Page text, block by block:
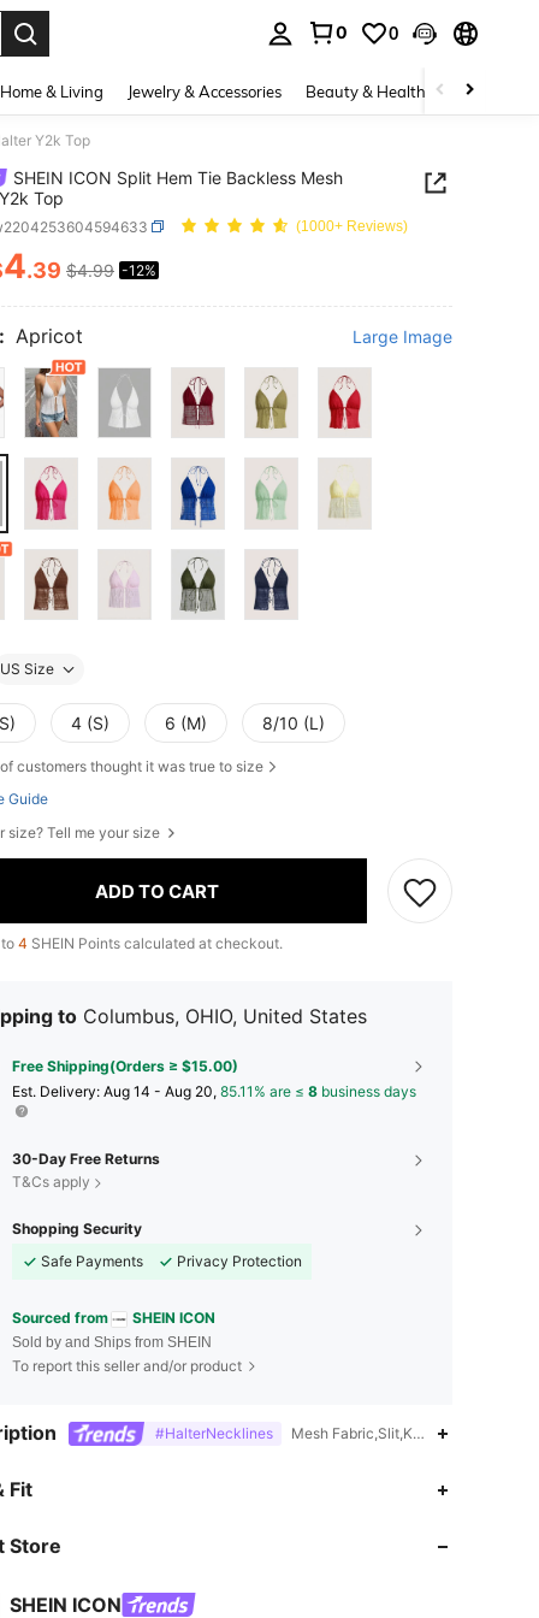
0 0
Home & Living Jewelry & Accessories Beauty & Health Baby &
Y2k Top
SHEIN ICON Split Hem Tie Backless Mesh
Top
(1000+ Reviews)
AND AVAILABILITY
4.39 $4.99 -12%
Apricot Large Image
US Size
4 (S) 6 (M) 8/10 (L)
of customers thought it was true to size
Guide
size? Tell me your size
ADD TO CART
4 SHEIN Points calculated at checkout.
to Columbus, OHIO, United States
Free Shipping(Orders ≥ $15.00)
​Est. Delivery: Aug 14 - Aug 20, 85.11% are ≤ 8 business days
30-Day Free Returns
T&Cs apply
Shopping Security
Safe Payments
Privacy Protection
Sourced from SHEIN ICON
Sold by and Ships from SHEIN
To report this seller and/or product
#HalterNecklines Mesh Fabric,Slit,Knot,Contrast Mesh
Fit
Store
SHEIN ICON
4.86